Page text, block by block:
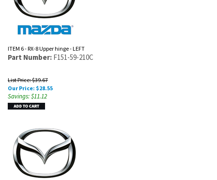
ITEM 6 - RX-8 Upper hinge - LEFT
Part Number: F151-59-210C
List Price: $39.67
Our Price: $28.55
Savings: $11.12